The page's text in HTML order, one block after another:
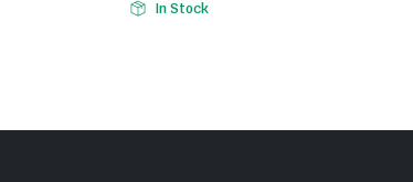
In Stock